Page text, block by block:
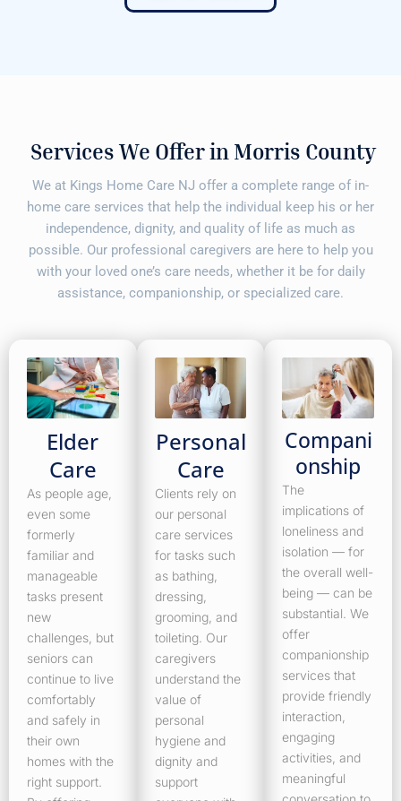
Services We Offer in Morris County
We at Kings Home Care NJ offer a complete range of in-
home care services that help the individual keep his or her
independence, dignity, and quality of life as much as
possible. Our professional caregivers are here to help you
with your loved one’s care needs, whether it be for daily
assistance, companionship, or specialized care.
Elder
Care
As people age,
even some
formerly
familiar and
manageable
tasks present
new
challenges, but
seniors can
continue to live
comfortably
and safely in
their own
homes with the
right support.
Personal
Care
Clients rely on
our personal
care services
for tasks such
as bathing,
dressing,
grooming, and
toileting. Our
caregivers
understand the
value of
personal
hygiene and
dignity and
support
Compani
onship
The
implications of
loneliness and
isolation — for
the overall well-
being — can be
substantial. We
offer
companionship
services that
provide friendly
interaction,
engaging
activities, and
meaningful